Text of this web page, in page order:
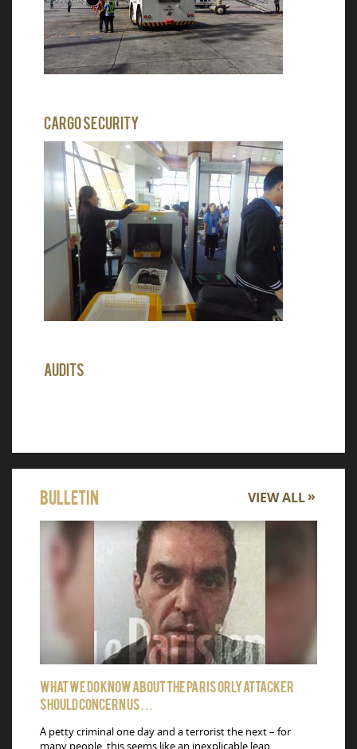
Cargo Security
Audits
Bulletin VIEW ALL
What we do know about the Paris Orly attacker
should concern us…
A petty criminal one day and a terrorist the next – for
many people, this seems like an inexplicable leap.